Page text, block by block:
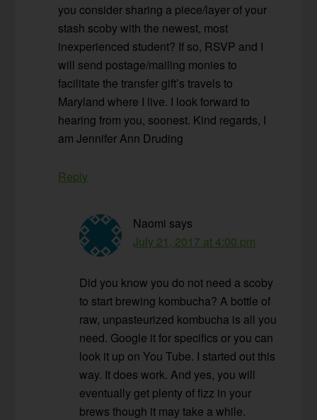
you consider sharing a piece/layer of your
stash scoby with the newest, most
inexperienced student? If so, RSVP and I
will send postage/mailing monies to
facilitate the transfer gift’s travels to
Maryland where I live. I look forward to
hearing from you, soonest. Kind regards, I
am Jennifer Ann Druding
Reply
Naomi says
July 21, 2017 at 4:00 pm
Did you know you do not need a scoby
to start brewing kombucha? A bottle of
raw, unpasteurized kombucha is all you
need. Google it for specifics or you can
look it up on You Tube. I started out this
way. It does work. And yes, you will
eventually get plenty of fizz in your
brews though it may take a while.